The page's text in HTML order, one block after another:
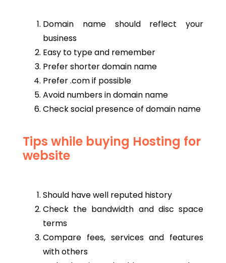
Domain name should reflect your
business
Easy to type and remember
Prefer shorter domain name
Prefer .com if possible
Avoid numbers in domain name
Check social presence of domain name
Tips while buying Hosting for
website
Should have well reputed history
Check the bandwidth and disc space
terms
Compare fees, services and features
with others